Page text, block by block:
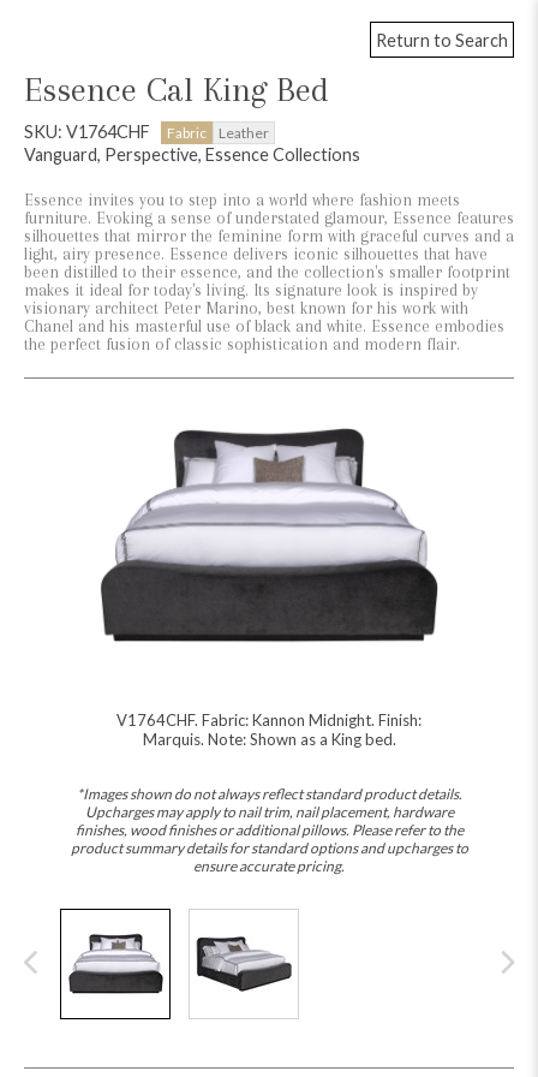
Return to Search
Essence Cal King Bed
SKU: V1764CHF Fabric Leather
Vanguard, Perspective, Essence Collections
Essence invites you to step into a world where fashion meets
furniture. Evoking a sense of understated glamour, Essence features
silhouettes that mirror the feminine form with graceful curves and a
light, airy presence. Essence delivers iconic silhouettes that have
been distilled to their essence, and the collection's smaller footprint
makes it ideal for today's living. Its signature look is inspired by
visionary architect Peter Marino, best known for his work with
Chanel and his masterful use of black and white. Essence embodies
the perfect fusion of classic sophistication and modern flair.
V1764CHF. Fabric: Kannon Midnight. Finish:
Marquis. Note: Shown as a King bed.
*Images shown do not always reflect standard product details.
Upcharges may apply to nail trim, nail placement, hardware
finishes, wood finishes or additional pillows. Please refer to the
product summary details for standard options and upcharges to
ensure accurate pricing.